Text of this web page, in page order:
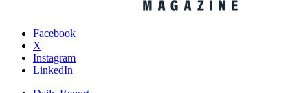
Facebook
X
Instagram
LinkedIn